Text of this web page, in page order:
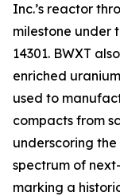
Inc.’s reactor
milestone under
14301. BWXT
enriched
used to
compacts from
underscoring the
spectrum of
marking a